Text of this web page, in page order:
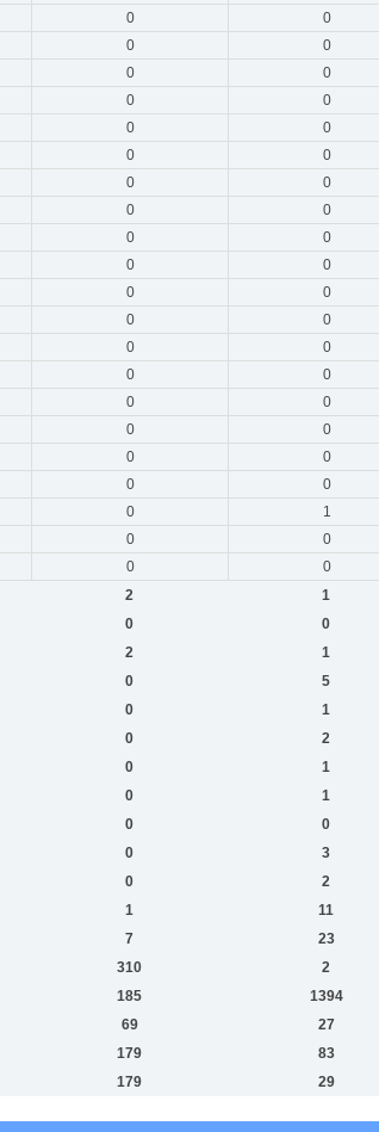
0 0
0 0
0 0
0 0
0 0
0 0
0 0
0 0
0 0
0 0
0 0
0 0
0 0
0 0
0 0
0 0
0 0
0 0
0 1
0 0
0 0
2 1
0 0
2 1
0 5
0 1
0 2
0 1
0 1
0 0
0 3
0 2
1 11
7 23
310 2
185 1394
69 27
179 83
179 29